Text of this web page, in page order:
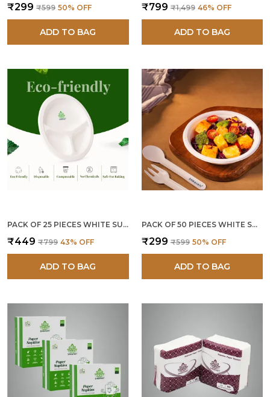
₹299 ₹599 50% OFF
ADD TO BAG
₹799 ₹1,499 46% OFF
ADD TO BAG
PACK OF 25 PIECES WHITE SUGARCANE BAGASSE 9 INCH 3 COMPARTMENT ROUND PLATES
₹449 ₹799 43% OFF
ADD TO BAG
PACK OF 50 PIECES WHITE SUGARCANE BAGASSE 360 ML ROUND BOWLS
₹299 ₹599 50% OFF
ADD TO BAG